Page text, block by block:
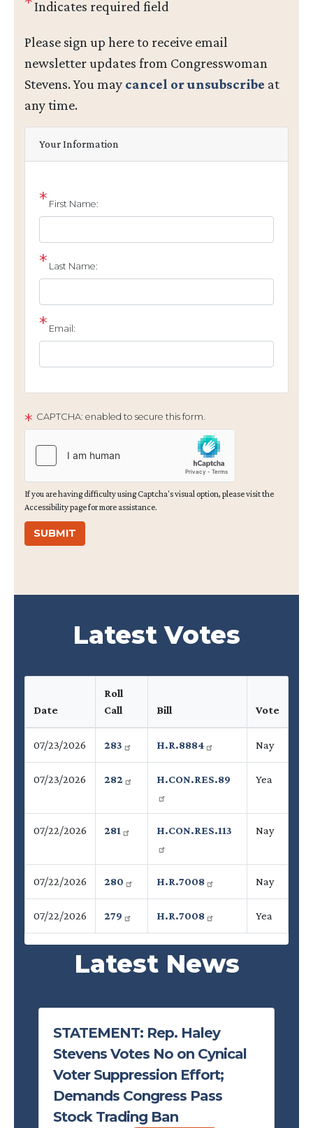
Indicates required field
Opening
Please sign up here to receive email
newsletter updates from Congresswoman
Stevens. You may cancel or unsubscribe at
any time.
Your Information
First Name:
Last Name:
Email:
CAPTCHA: enabled to secure this form.
If you are having difficulty using Captcha's visual option, please visit the
Accessibility page for more assistance.
Latest Votes
Date
Roll
Call
Bill Vote
07/23/2026 283 H.R.8884 Nay
07/23/2026 282 H.CON.RES.89 Yea
07/22/2026 281 H.CON.RES.113 Nay
07/22/2026 280 H.R.7008 Nay
07/22/2026 279 H.R.7008 Yea
Latest News
STATEMENT: Rep. Haley
Stevens Votes No on Cynical
Voter Suppression Effort;
Demands Congress Pass
Stock Trading Ban